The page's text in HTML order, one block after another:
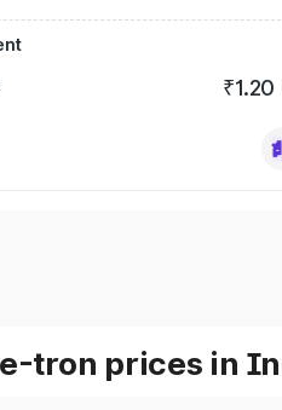
₹1.20
tron prices in